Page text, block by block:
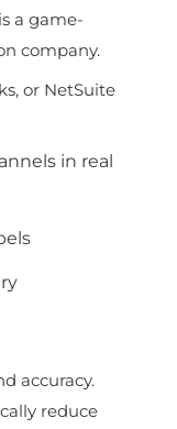
a game-
company.
or NetSuite
in real
accuracy.
reduce